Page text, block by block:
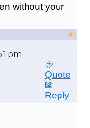
without your
Quote
Reply